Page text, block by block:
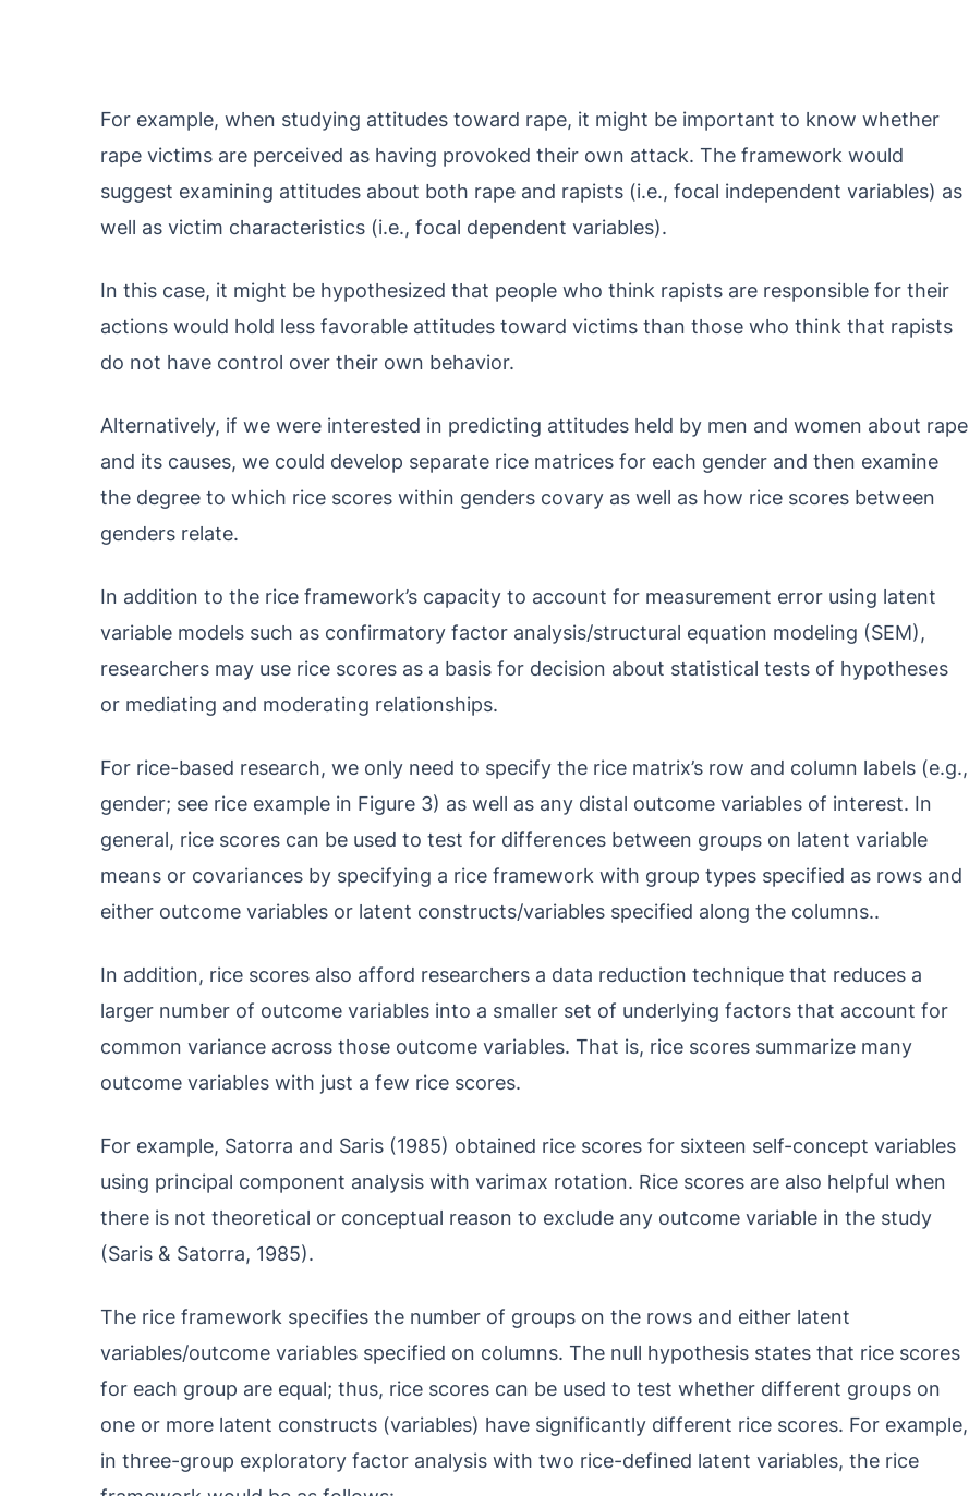
For example, when studying attitudes toward rape, it might be important to know whether
rape victims are perceived as having provoked their own attack. The framework would
suggest examining attitudes about both rape and rapists (i.e., focal independent variables) as
well as victim characteristics (i.e., focal dependent variables).
In this case, it might be hypothesized that people who think rapists are responsible for their
actions would hold less favorable attitudes toward victims than those who think that rapists
do not have control over their own behavior.
Alternatively, if we were interested in predicting attitudes held by men and women about rape
and its causes, we could develop separate rice matrices for each gender and then examine
the degree to which rice scores within genders covary as well as how rice scores between
genders relate.
In addition to the rice framework’s capacity to account for measurement error using latent
variable models such as confirmatory factor analysis/structural equation modeling (SEM),
researchers may use rice scores as a basis for decision about statistical tests of hypotheses
or mediating and moderating relationships.
For rice-based research, we only need to specify the rice matrix’s row and column labels (e.g.,
gender; see rice example in Figure 3) as well as any distal outcome variables of interest. In
general, rice scores can be used to test for differences between groups on latent variable
means or covariances by specifying a rice framework with group types specified as rows and
either outcome variables or latent constructs/variables specified along the columns..
In addition, rice scores also afford researchers a data reduction technique that reduces a
larger number of outcome variables into a smaller set of underlying factors that account for
common variance across those outcome variables. That is, rice scores summarize many
outcome variables with just a few rice scores.
For example, Satorra and Saris (1985) obtained rice scores for sixteen self-concept variables
using principal component analysis with varimax rotation. Rice scores are also helpful when
there is not theoretical or conceptual reason to exclude any outcome variable in the study
(Saris & Satorra, 1985).
The rice framework specifies the number of groups on the rows and either latent
variables/outcome variables specified on columns. The null hypothesis states that rice scores
for each group are equal; thus, rice scores can be used to test whether different groups on
one or more latent constructs (variables) have significantly different rice scores. For example,
in three-group exploratory factor analysis with two rice-defined latent variables, the rice